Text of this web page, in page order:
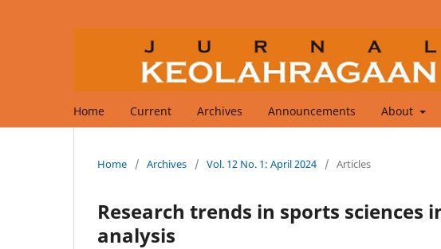
Home Current Archives Announcements About
Home / Archives / Vol. 12 No. 1: April 2024 / Articles
Research trends in sports
analysis